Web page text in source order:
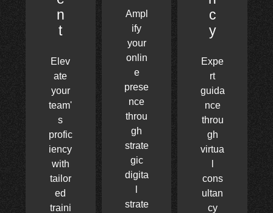
n
t
Elev
ate
your
team'
s
profic
iency
with
tailor
ed
traini
Ampl
ify
your
onlin
e
prese
nce
throu
gh
strate
gic
digita
strate
c
y
Expe
rt
guida
nce
throu
gh
virtua
cons
ultan
cy